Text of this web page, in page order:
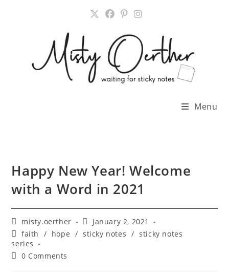
Menu
Happy New Year! Welcome
with a Word in 2021
Post
author:
misty.oerther
Post
published:
January 2, 2021
Post
category:
faith / hope / sticky notes / sticky notes
series
Post0 Comments